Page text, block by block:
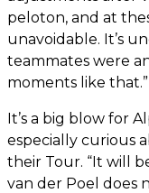
peloton, and at
unavoidable. It’s
teammates were
moments like that.”
It’s a big blow for
especially curious
their Tour. “It will
van der Poel does